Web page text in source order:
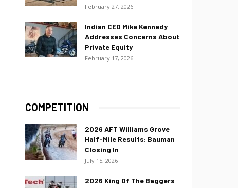
February 27, 2026
Indian CEO Mike Kennedy
Addresses Concerns About
Private Equity
February 17, 2026
COMPETITION
2026 AFT Williams Grove
Half-Mile Results: Bauman
Closing In
July 15, 2026
2026 King Of The Baggers